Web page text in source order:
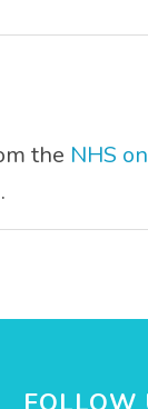
the NHS